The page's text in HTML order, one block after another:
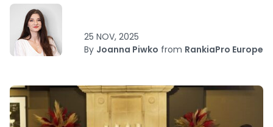
25 NOV, 2025
By Joanna Piwko from RankiaPro Europe